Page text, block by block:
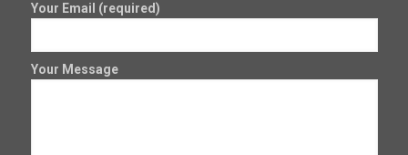
Your Email (required)
Your Message